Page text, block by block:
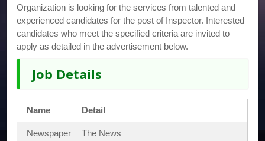
Organization is looking for the services from talented and
experienced candidates for the post of Inspector. Interested
candidates who meet the specified criteria are invited to
apply as detailed in the advertisement below.
Job Details
Name Detail
Newspaper The News